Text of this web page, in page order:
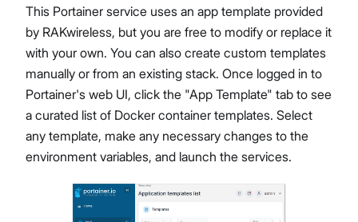
This Portainer service uses an app template provided
by RAKwireless, but you are free to modify or replace it
with your own. You can also create custom templates
manually or from an existing stack. Once logged in to
Portainer's web UI, click the "App Template" tab to see
a curated list of Docker container templates. Select
any template, make any necessary changes to the
environment variables, and launch the services.